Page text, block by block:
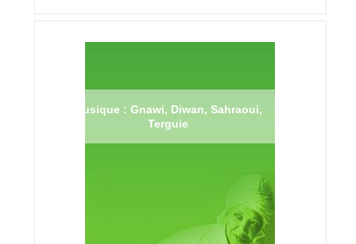
Musique : Gnawi, Diwan, Sahraoui,
Terguie